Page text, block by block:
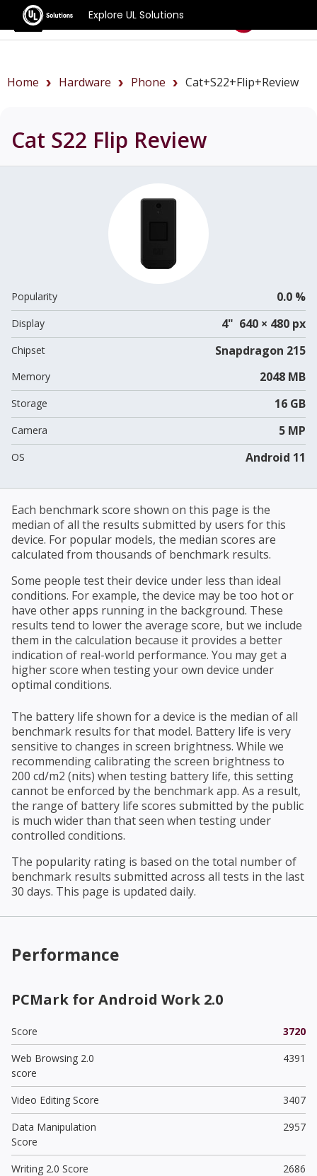
Explore UL Solutions
Benchmarks
Home Hardware Phone Cat+S22+Flip+review
Cat S22 Flip Review
Popularity 0.0 %
Display 4" 640 × 480 px
Chipset Snapdragon 215
Memory 2048 MB
Storage 16 GB
Camera 5 MP
OS Android 11
Each benchmark score shown on this page is the
median of all the results submitted by users for this
device. For popular models, the median scores are
calculated from thousands of benchmark results.
Some people test their device under less than ideal
conditions. For example, the device may be too hot or
have other apps running in the background. These
results tend to lower the average score, but we include
them in the calculation because it provides a better
indication of real-world performance. You may get a
higher score when testing your own device under
optimal conditions.
The battery life shown for a device is the median of all
benchmark results for that model. Battery life is very
sensitive to changes in screen brightness. While we
recommending calibrating the screen brightness to
200 cd/m2 (nits) when testing battery life, this setting
cannot be enforced by the benchmark app. As a result,
the range of battery life scores submitted by the public
is much wider than that seen when testing under
controlled conditions.
The popularity rating is based on the total number of
benchmark results submitted across all tests in the last
30 days. This page is updated daily.
Performance
PCMark for Android Work 2.0
Score
3720
Web Browsing 2.0
score
4391
Video Editing Score
3407
Data Manipulation
Score
2957
Writing 2.0 Score
2686